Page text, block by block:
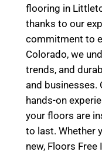
flooring in
thanks to our
commitment to
Colorado, we
trends, and
and businesses.
hands-on
your floors are
to last. Whether
new, Floors